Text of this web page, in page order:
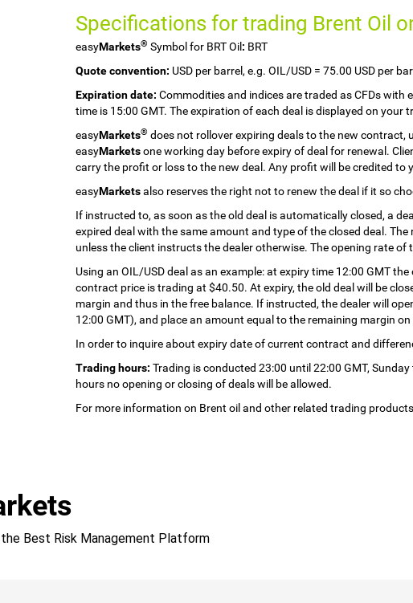
Specifications for trading Brent Oil
easyMarkets® Symbol for BRT Oil : BRT
Quote convention: USD per barrel, e.g. OIL/USD = 75.00 USD per
Expiration date: Commodities and indices are traded as CFDs with
time is 15:00 GMT. The expiration of each deal is displayed on
easyMarkets® does not rollover expiring deals to the new
easyMarketsone working day before expiry of deal for renewal.
carry the profit or loss to the new deal. Any profit will be credited to
easyMarketsalso reserves the right not to renew the deal if it so
If instructed to, as soon as the old deal is automatically closed, a
expired deal with the same amount and type of the closed deal.
unless the client instructs the dealer otherwise. The opening rate of
Using an OIL/USD deal as an example: at expiry time 12:00 GMT
contract price is trading at $40.50. At expiry, the old deal will be
margin and thus in the free balance. If instructed, the dealer will
12:00 GMT), and place an amount equal to the remaining margin
In order to inquire about expiry date of current contract and
Trading hours: Trading is conducted 23:00 until 22:00 GMT,
hours no opening or closing of deals will be allowed.
For more information on Brent oil and other related trading
Best Risk Management Platform